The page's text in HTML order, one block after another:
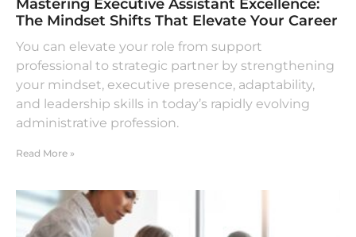
Mastering Executive Assistant Excellence:
The Mindset Shifts That Elevate Your Career
You can elevate your role from support
professional to strategic partner by strengthening
your mindset, executive presence, adaptability,
and leadership skills in today’s rapidly evolving
administrative profession.
Read More »